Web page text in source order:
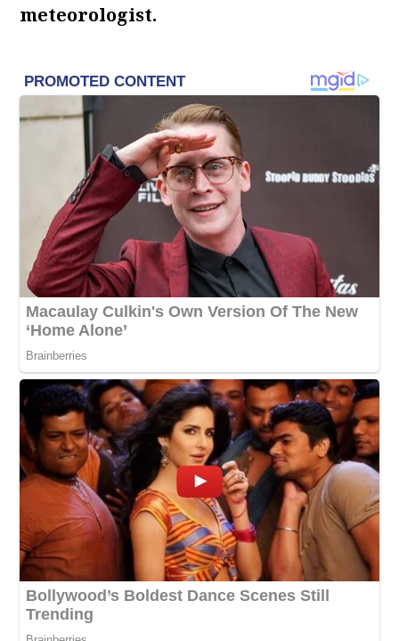
meteorologist.